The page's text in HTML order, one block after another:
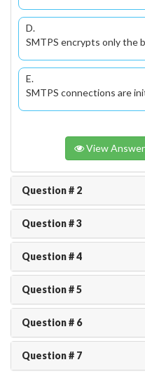
D.
SMTPS encrypts only the
E.
SMTPS connections are
View Answer
Question # 2
Question # 3
Question # 4
Question # 5
Question # 6
Question # 7